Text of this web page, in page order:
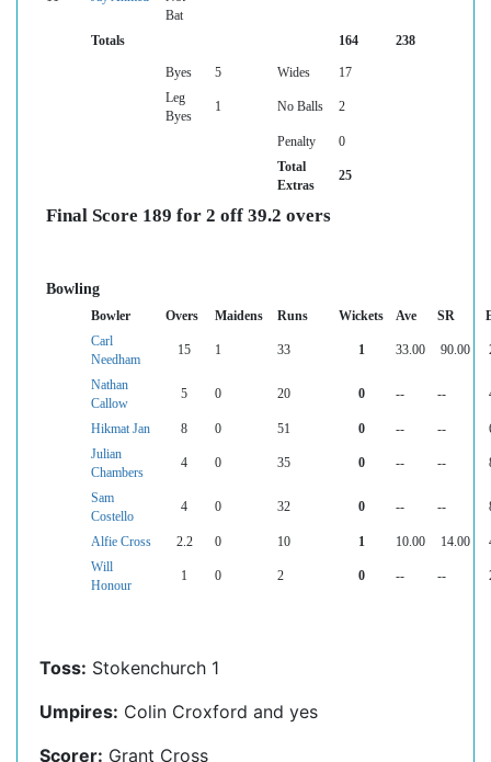
Bat
Totals
164 238
Byes 5 Wides
17
Leg
Byes
1 No Balls 2
Penalty
0
Total
Extras
25
Final Score 189 for 2 off 39.2 overs
Bowling
Bowler Overs Maidens Runs Wickets Ave SR
Carl
Needham
15 1 33 1 33.00 90.00
Nathan
Callow
5 0 20 0 -- --
Hikmat Jan 8 0 51 0 -- --
Julian
Chambers
4 0 35 0 -- --
Sam
Costello
4 0 32 0 -- --
Alfie Cross 2.2 0 10 1 10.00 14.00
Will
Honour
1 0 2 0 -- --
Toss: Stokenchurch 1
Umpires: Colin Croxford and yes
Scorer: Grant Cross